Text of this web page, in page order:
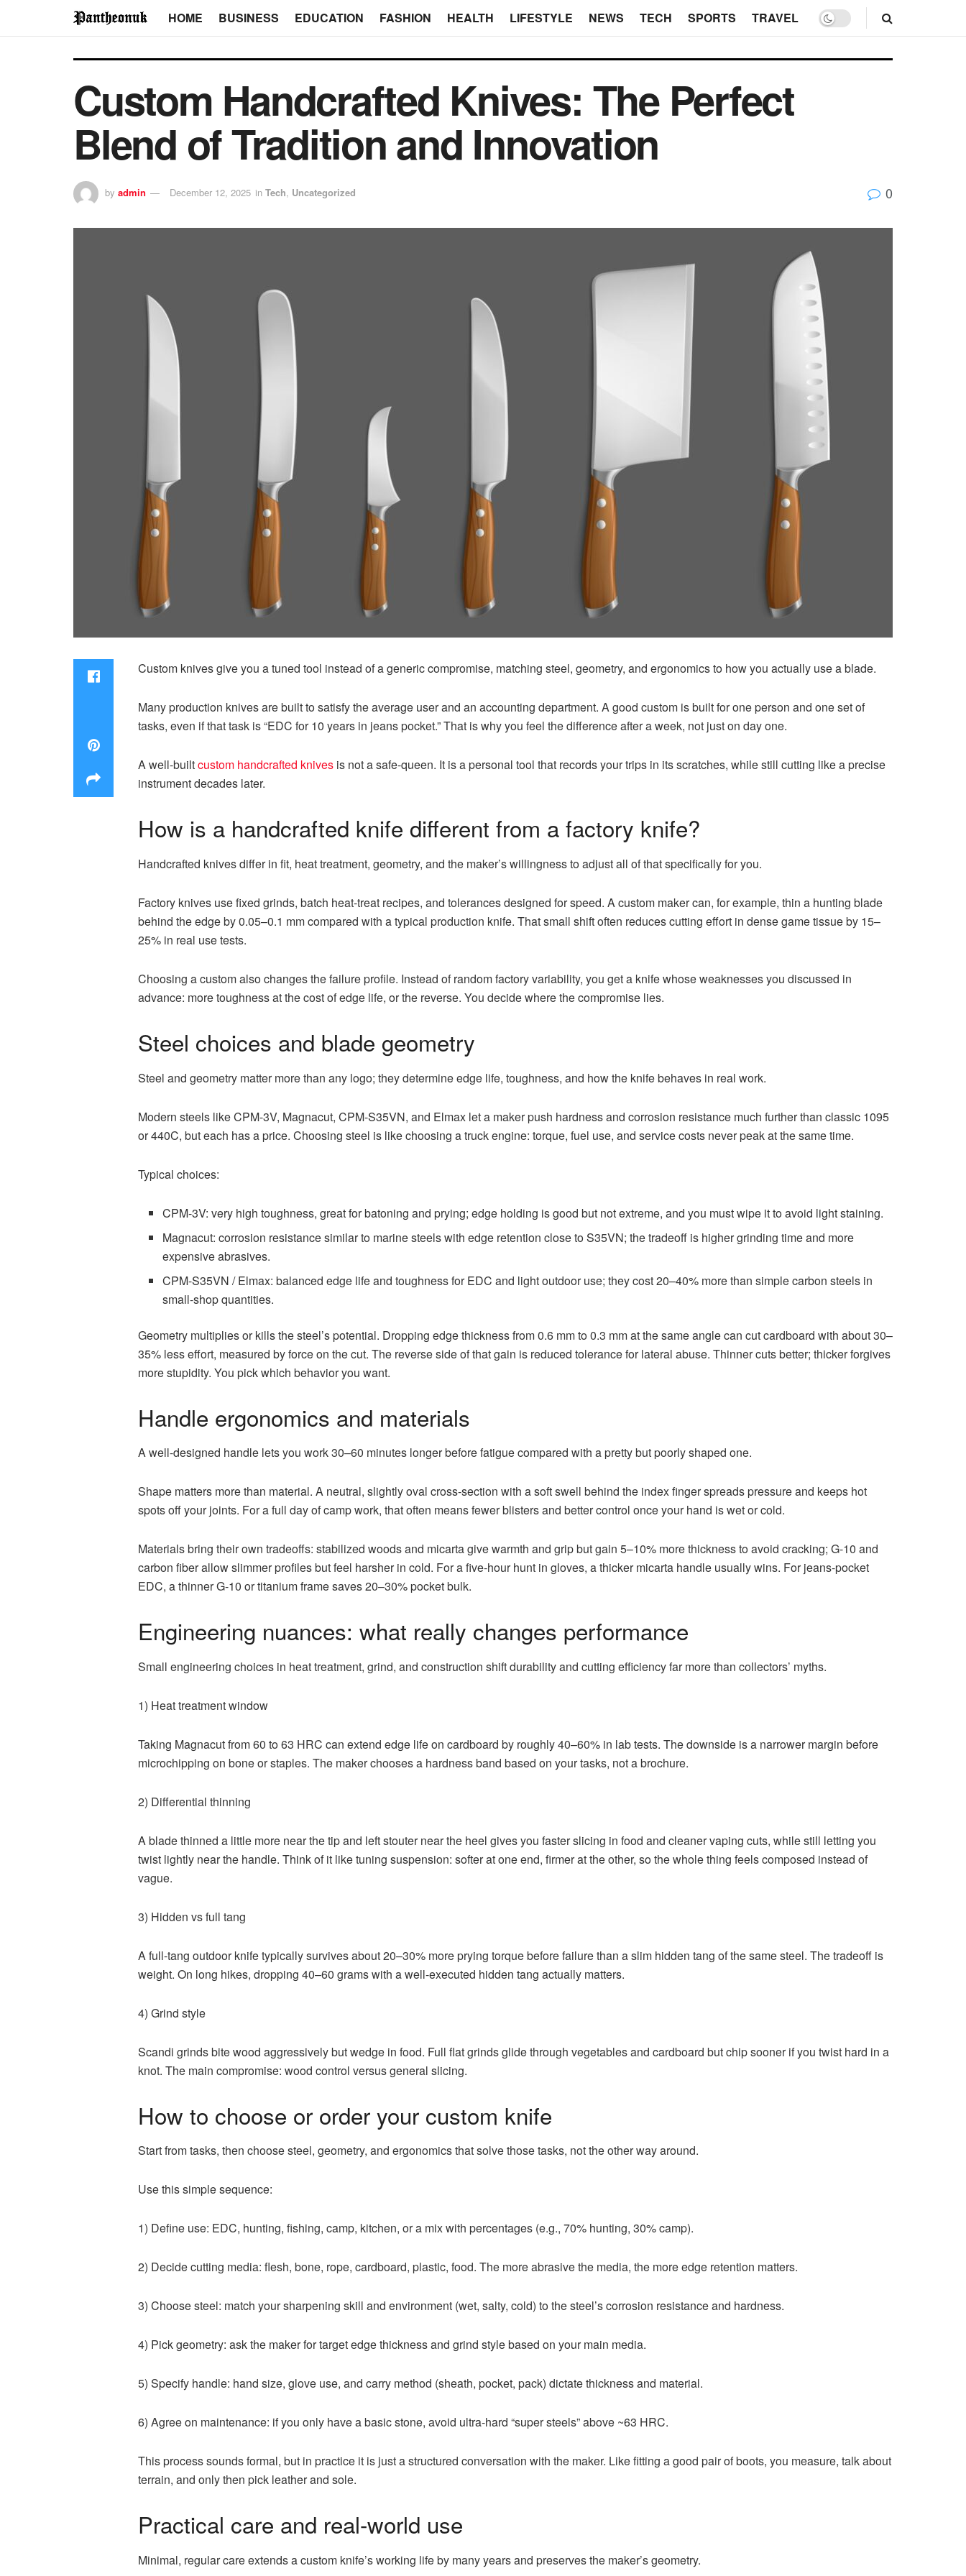
HOME BUSINESS EDUCATION FASHION HEALTH LIFESTYLE NEWS TECH SPORTS TRAVEL
Custom Handcrafted Knives: The Perfect
Blend of Tradition and Innovation
by admin December 12, 2025 in Tech, Uncategorized 0
Custom knives give you a tuned tool instead of a generic compromise, matching steel, geometry, and ergonomics to how you actually use a blade.
Many production knives are built to satisfy the average user and an accounting department. A good custom is built for one person and one set of
tasks, even if that task is “EDC for 10 years in jeans pocket.” That is why you feel the difference after a week, not just on day one.
A well-builtcustom handcrafted knives is not a safe-queen. It is a personal tool that records your trips in its scratches, while still cutting like a precise
instrument decades later.
How is a handcrafted knife different from a factory knife?
Handcrafted knives differ in fit, heat treatment, geometry, and the maker’s willingness to adjust all of that specifically for you.
Factory knives use fixed grinds, batch heat-treat recipes, and tolerances designed for speed. A custom maker can, for example, thin a hunting blade
behind the edge by 0.05–0.1 mm compared with a typical production knife. That small shift often reduces cutting effort in dense game tissue by 15–
25% in real use tests.
Choosing a custom also changes the failure profile. Instead of random factory variability, you get a knife whose weaknesses you discussed in
advance: more toughness at the cost of edge life, or the reverse. You decide where the compromise lies.
Steel choices and blade geometry
Steel and geometry matter more than any logo; they determine edge life, toughness, and how the knife behaves in real work.
Modern steels like CPM-3V, Magnacut, CPM-S35VN, and Elmax let a maker push hardness and corrosion resistance much further than classic 1095
or 440C, but each has a price. Choosing steel is like choosing a truck engine: torque, fuel use, and service costs never peak at the same time.
Typical choices:
CPM-3V: very high toughness, great for batoning and prying; edge holding is good but not extreme, and you must wipe it to avoid light staining.
Magnacut: corrosion resistance similar to marine steels with edge retention close to S35VN; the tradeoff is higher grinding time and more
expensive abrasives.
CPM-S35VN / Elmax: balanced edge life and toughness for EDC and light outdoor use; they cost 20–40% more than simple carbon steels in
small-shop quantities.
Geometry multiplies or kills the steel’s potential. Dropping edge thickness from 0.6 mm to 0.3 mm at the same angle can cut cardboard with about 30–
35% less effort, measured by force on the cut. The reverse side of that gain is reduced tolerance for lateral abuse. Thinner cuts better; thicker forgives
more stupidity. You pick which behavior you want.
Handle ergonomics and materials
A well-designed handle lets you work 30–60 minutes longer before fatigue compared with a pretty but poorly shaped one.
Shape matters more than material. A neutral, slightly oval cross-section with a soft swell behind the index finger spreads pressure and keeps hot
spots off your joints. For a full day of camp work, that often means fewer blisters and better control once your hand is wet or cold.
Materials bring their own tradeoffs: stabilized woods and micarta give warmth and grip but gain 5–10% more thickness to avoid cracking; G-10 and
carbon fiber allow slimmer profiles but feel harsher in cold. For a five-hour hunt in gloves, a thicker micarta handle usually wins. For jeans-pocket
EDC, a thinner G-10 or titanium frame saves 20–30% pocket bulk.
Engineering nuances: what really changes performance
Small engineering choices in heat treatment, grind, and construction shift durability and cutting efficiency far more than collectors’ myths.
1) Heat treatment window
Taking Magnacut from 60 to 63 HRC can extend edge life on cardboard by roughly 40–60% in lab tests. The downside is a narrower margin before
microchipping on bone or staples. The maker chooses a hardness band based on your tasks, not a brochure.
2) Differential thinning
A blade thinned a little more near the tip and left stouter near the heel gives you faster slicing in food and cleaner vaping cuts, while still letting you
twist lightly near the handle. Think of it like tuning suspension: softer at one end, firmer at the other, so the whole thing feels composed instead of
vague.
3) Hidden vs full tang
A full-tang outdoor knife typically survives about 20–30% more prying torque before failure than a slim hidden tang of the same steel. The tradeoff is
weight. On long hikes, dropping 40–60 grams with a well-executed hidden tang actually matters.
4) Grind style
Scandi grinds bite wood aggressively but wedge in food. Full flat grinds glide through vegetables and cardboard but chip sooner if you twist hard in a
knot. The main compromise: wood control versus general slicing.
How to choose or order your custom knife
Start from tasks, then choose steel, geometry, and ergonomics that solve those tasks, not the other way around.
Use this simple sequence:
1) Define use: EDC, hunting, fishing, camp, kitchen, or a mix with percentages (e.g., 70% hunting, 30% camp).
2) Decide cutting media: flesh, bone, rope, cardboard, plastic, food. The more abrasive the media, the more edge retention matters.
3) Choose steel: match your sharpening skill and environment (wet, salty, cold) to the steel’s corrosion resistance and hardness.
4) Pick geometry: ask the maker for target edge thickness and grind style based on your main media.
5) Specify handle: hand size, glove use, and carry method (sheath, pocket, pack) dictate thickness and material.
6) Agree on maintenance: if you only have a basic stone, avoid ultra-hard “super steels” above ~63 HRC.
This process sounds formal, but in practice it is just a structured conversation with the maker. Like fitting a good pair of boots, you measure, talk about
terrain, and only then pick leather and sole.
Practical care and real-world use
Minimal, regular care extends a custom knife’s working life by many years and preserves the maker’s geometry.